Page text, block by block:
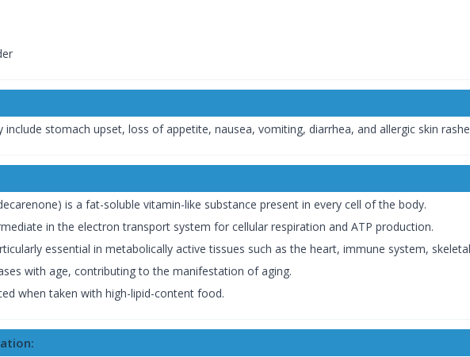
include stomach upset, loss of appetite, nausea, vomiting, diarrhea, and allergic skin
is a fat-soluble vitamin-like substance present in every cell of the body.
in the electron transport system for cellular respiration and ATP production.
essential in metabolically active tissues such as the heart, immune system,
with age, contributing to the manifestation of aging.
when taken with high-lipid-content food.